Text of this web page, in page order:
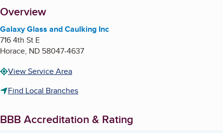
About
Overview
Galaxy Glass and Caulking Inc
716 4th St E
Horace, ND 58047-4637
View Service Area
Find Local Branches
BBB Accreditation & Rating